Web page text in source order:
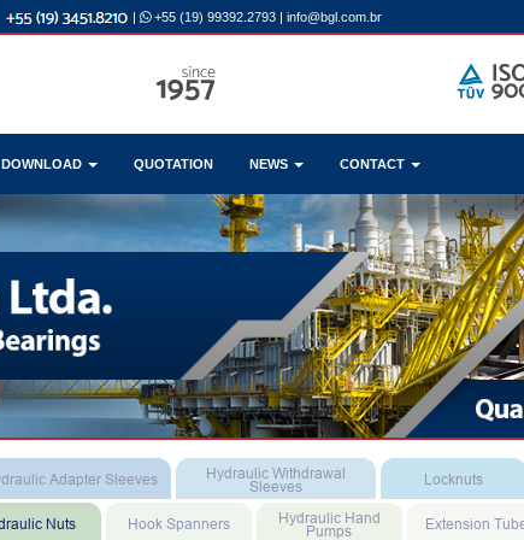
| +55 (19) 99392.2793 | info@bgl.com.br
DOWNLOAD QUOTATION NEWS CONTACT